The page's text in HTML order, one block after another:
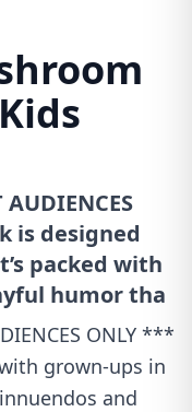
is designed
packed with
humor tha
ONLY ***
grown-ups in
and